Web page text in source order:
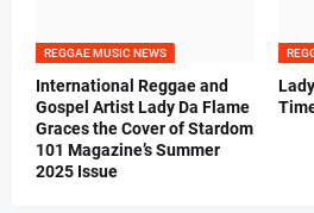
REGGAE MUSIC NEWS
International Reggae and
Gospel Artist Lady Da Flame
Graces the Cover of Stardom
101 Magazine’s Summer
2025 Issue